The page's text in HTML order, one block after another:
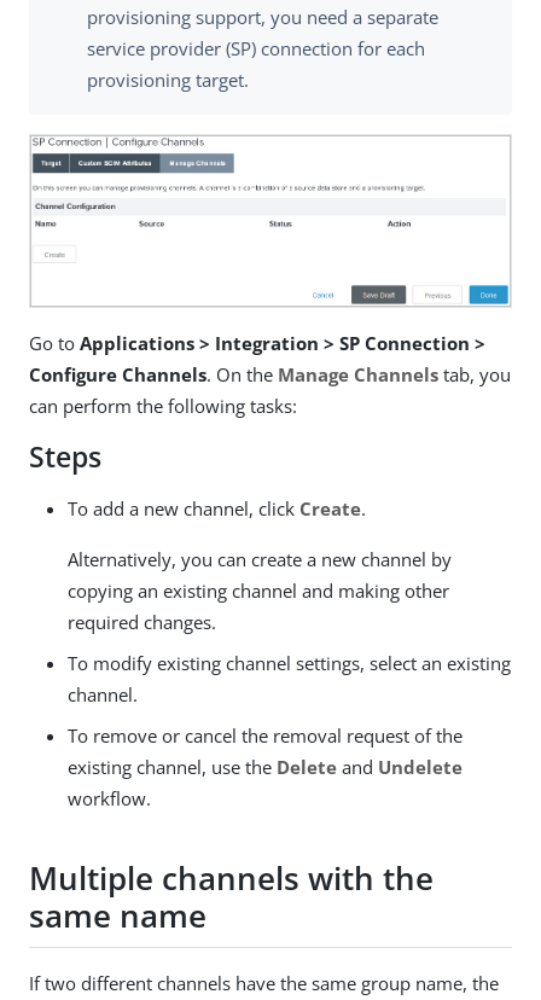
provisioning support, you need a separate
service provider (SP) connection for each
provisioning target.
Go to Applications > Integration > SP Connection >
Configure Channels. On the Manage Channels tab, you
can perform the following tasks:
Steps
To add a new channel, click Create.
Alternatively, you can create a new channel by
copying an existing channel and making other
required changes.
To modify existing channel settings, select an existing
channel.
To remove or cancel the removal request of the
existing channel, use the Delete and Undelete
workflow.
Multiple channels with the
same name
If two different channels have the same group name, the